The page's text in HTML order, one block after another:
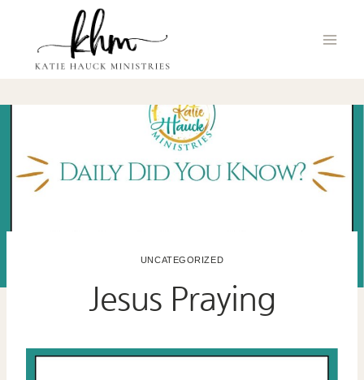
content
UNCATEGORIZED
Jesus Praying